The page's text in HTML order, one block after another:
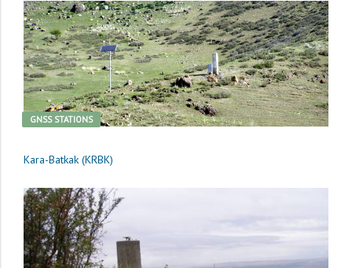
GNSS STATIONS
Kara-Batkak (KRBK)